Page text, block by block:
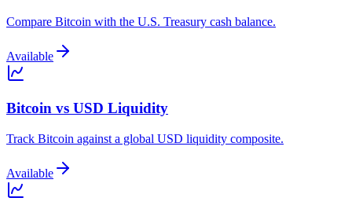
Compare Bitcoin with the U.S. Treasury cash balance.
Available
Bitcoin vs USD Liquidity
Track Bitcoin against a global USD liquidity composite.
Available